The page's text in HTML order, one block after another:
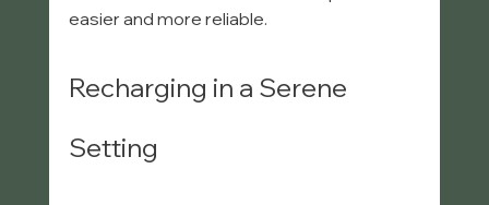
easier and more reliable.
Recharging in a Serene
Setting